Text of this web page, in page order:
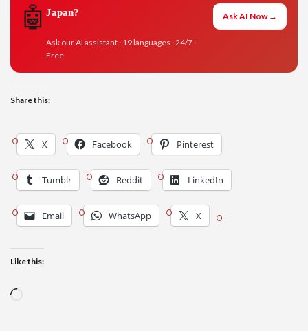
🤖 Japan?
Ask our AI assistant · 19 languages · 24/7 ·
Free
Ask AI Now →
Share this:
X Facebook Pinterest
Tumblr Reddit LinkedIn
Email WhatsApp X
Like this: